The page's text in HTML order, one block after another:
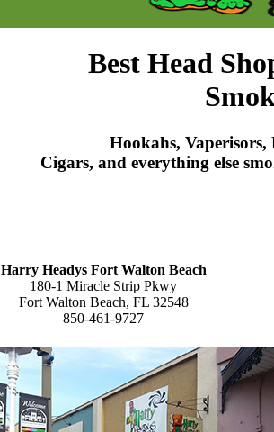
Best Head
Hookahs,
Cigars, and everything else
Harry Headys Fort Walton Beach
180-1 Miracle Strip Pkwy
Fort Walton Beach, FL 32548
850-461-9727